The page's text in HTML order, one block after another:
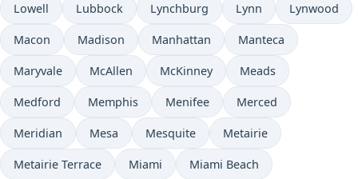
Lowell Lubbock Lynchburg Lynn Lynwood
Macon Madison Manhattan Manteca
Maryvale McAllen McKinney Meads
Medford Memphis Menifee Merced
Meridian Mesa Mesquite Metairie
Metairie Terrace Miami Miami Beach